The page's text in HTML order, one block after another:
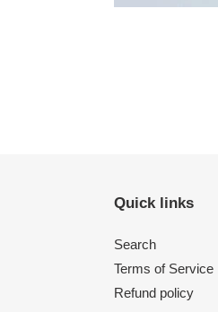
Quick links
Search
Terms of Service
Refund policy